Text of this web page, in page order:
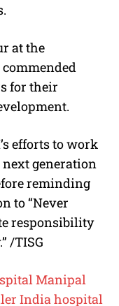
at the
for their
efforts to work
generation
reminding
to “Never
responsibility
/TISG
Manipal
India hospital